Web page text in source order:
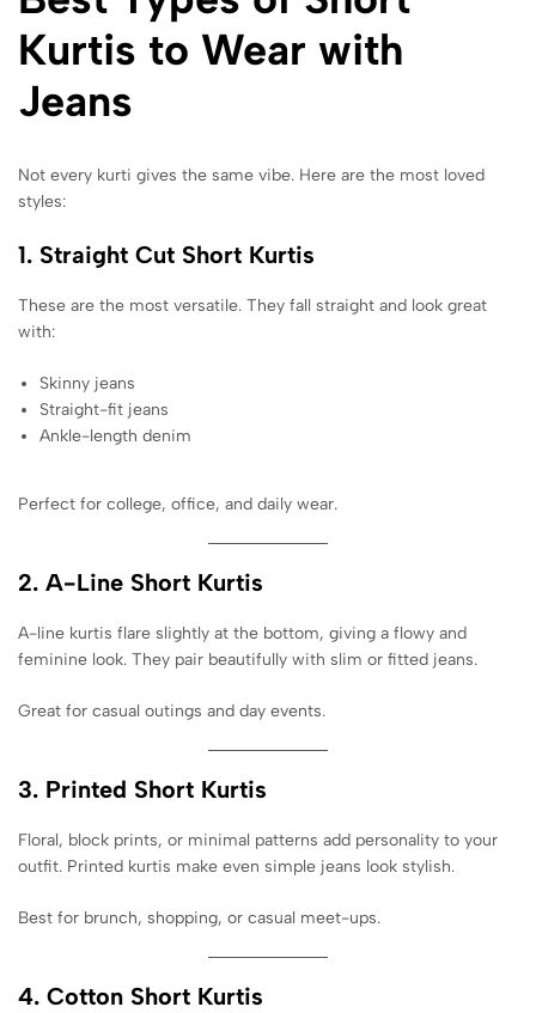
Kurtis to Wear with
Jeans
Not every kurti gives the same vibe. Here are the most loved
styles:
1. Straight Cut Short Kurtis
These are the most versatile. They fall straight and look great
with:
Skinny jeans
Straight-fit jeans
Ankle-length denim
Perfect for college, office, and daily wear.
2. A-Line Short Kurtis
A-line kurtis flare slightly at the bottom, giving a flowy and
feminine look. They pair beautifully with slim or fitted jeans.
Great for casual outings and day events.
3. Printed Short Kurtis
Floral, block prints, or minimal patterns add personality to your
outfit. Printed kurtis make even simple jeans look stylish.
Best for brunch, shopping, or casual meet-ups.
4. Cotton Short Kurtis